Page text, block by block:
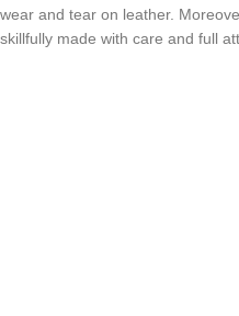
wear and tear on leather.
skillfully made with care and full